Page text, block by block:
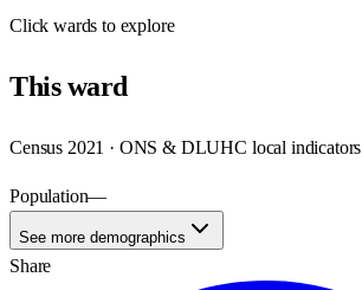
Clickwards to explore
Thisward
Census 2021 · ONS & DLUHC local indicators
Population—
See more demographics
Share